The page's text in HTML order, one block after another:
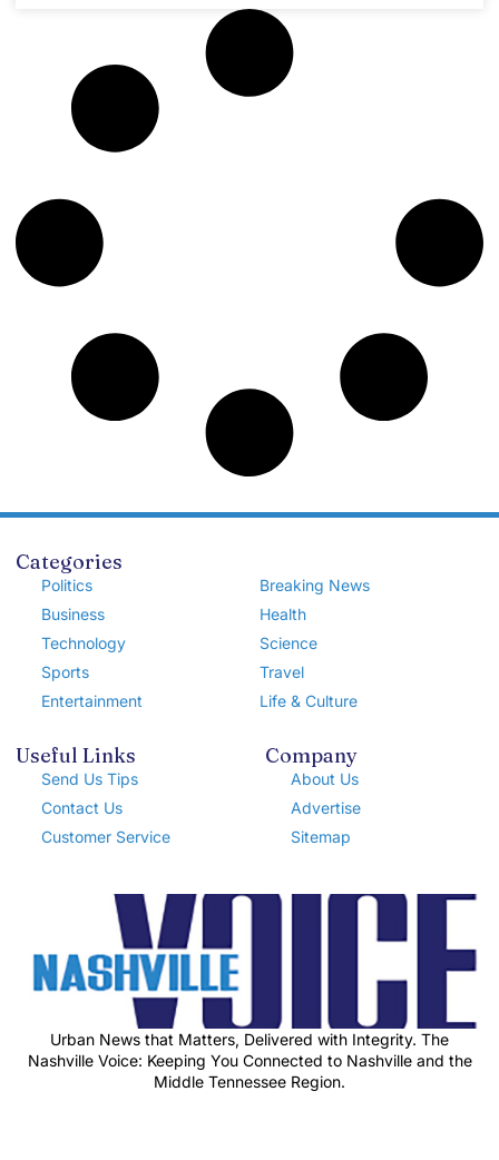
Categories
Politics
Business
Technology
Sports
Entertainment
Breaking News
Health
Science
Travel
Life & Culture
Useful Links
Send Us Tips
Contact Us
Customer Service
Company
About Us
Advertise
Sitemap
Urban News that Matters, Delivered with Integrity. The
Nashville Voice: Keeping You Connected to Nashville and the
Middle Tennessee Region.